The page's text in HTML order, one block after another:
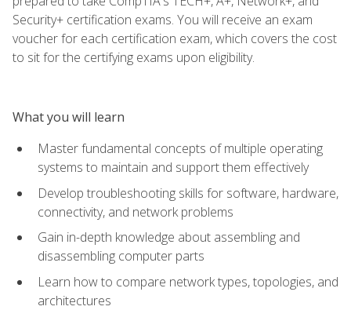
Security+ certification exams. You will receive an exam
voucher for each certification exam, which covers the cost
to sit for the certifying exams upon eligibility.
What you will learn
Master fundamental concepts of multiple operating
systems to maintain and support them effectively
Develop troubleshooting skills for software, hardware,
connectivity, and network problems
Gain in-depth knowledge about assembling and
disassembling computer parts
Learn how to compare network types, topologies, and
architectures